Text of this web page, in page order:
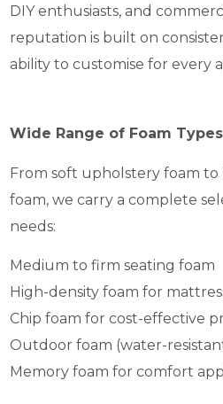
DIY enthusiasts, and
reputation is built on
ability to customise for every
Wide Range of Foam Types
From soft upholstery foam
foam, we carry a complete
needs:
Medium to firm seating foam
High-density foam for
Chip foam for cost-effective
Outdoor foam (water-
Memory foam for comfort